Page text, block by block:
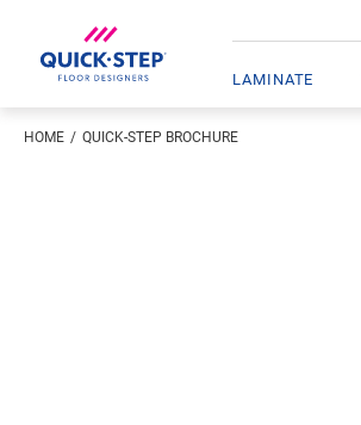
LAMINATE
HOME QUICK-STEP BROCHURE